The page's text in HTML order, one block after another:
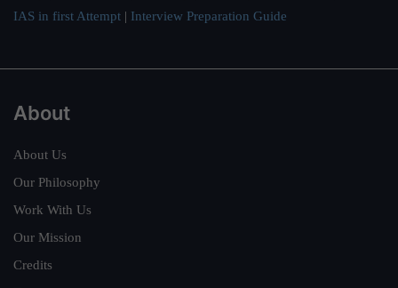
IAS in first Attempt | Interview Preparation Guide
About
About Us
Our Philosophy
Work With Us
Our Mission
Credits